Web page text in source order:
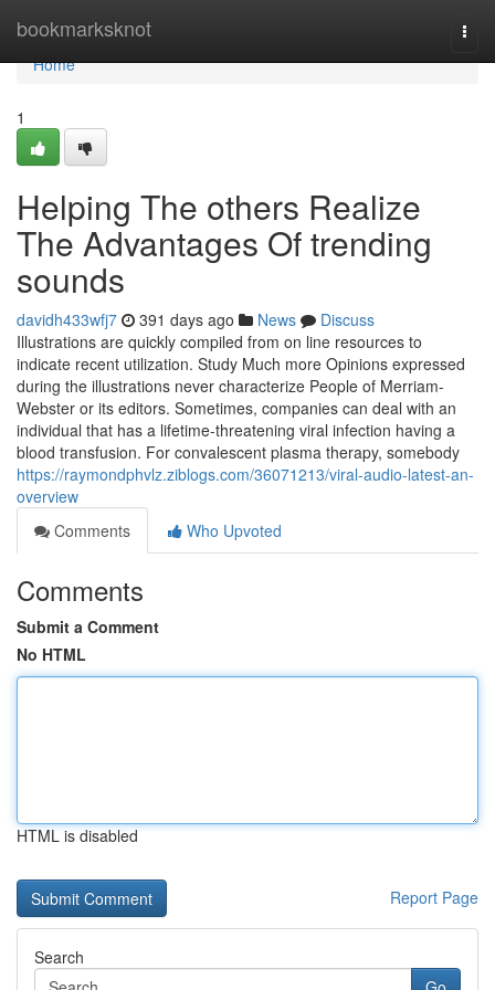
bookmarksknot
Home
Home
1
Helping The others Realize
The Advantages Of trending
sounds
davidh433wfj7 391 days ago News
Discuss
Illustrations are quickly compiled from on line resources to
indicate recent utilization. Study Much more Opinions expressed
during the illustrations never characterize People of Merriam-
Webster or its editors. Sometimes, companies can deal with an
individual that has a lifetime-threatening viral infection having a
blood transfusion. For convalescent plasma therapy, somebody
https://raymondphvlz.ziblogs.com/36071213/viral-audio-latest-an-
overview
Comments
Who Upvoted
Comments
Submit a Comment
No HTML
HTML is disabled
Report Page
Search